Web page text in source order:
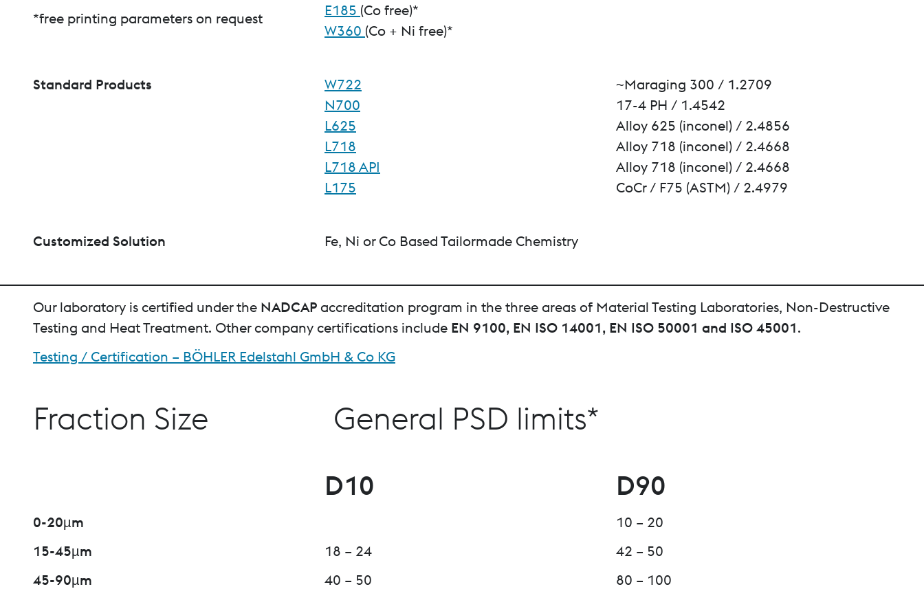
*free printing parameters on request
E185 (Co free)*
W360 (Co + Ni free)*
Standard Products
W722
N700
L625
L718
L718 API
L175
~Maraging 300 / 1.2709
17-4 PH / 1.4542
Alloy 625 (inconel) / 2.4856
Alloy 718 (inconel) / 2.4668
Alloy 718 (inconel) / 2.4668
CoCr / F75 (ASTM) / 2.4979
Customized Solution Fe, Ni or Co Based Tailormade Chemistry
Our laboratory is certified under the NADCAP accreditation program in the three areas of Material Testing Laboratories, Non-Destructive
Testing and Heat Treatment. Other company certifications include EN 9100, EN ISO 14001, EN ISO 50001 and ISO 45001.
Testing / Certification – BÖHLER Edelstahl GmbH & Co KG
Fraction Size
0-20µm
15-45µm
45-90µm
General PSD limits*
D10
18 – 24
40 – 50
D90
10 – 20
42 – 50
80 – 100